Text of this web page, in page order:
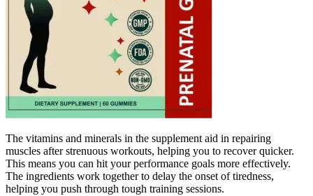
The vitamins and minerals in the supplement aid in repairing
muscles after strenuous workouts, helping you to recover quicker.
This means you can hit your performance goals more effectively.
The ingredients work together to delay the onset of tiredness,
helping you push through tough training sessions.